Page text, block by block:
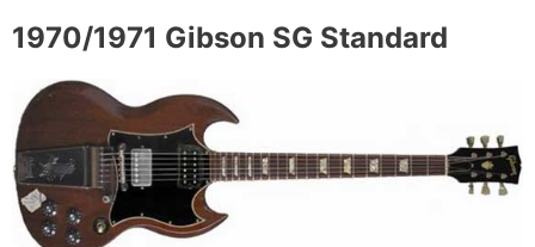
1970/1971 Gibson SG Standard